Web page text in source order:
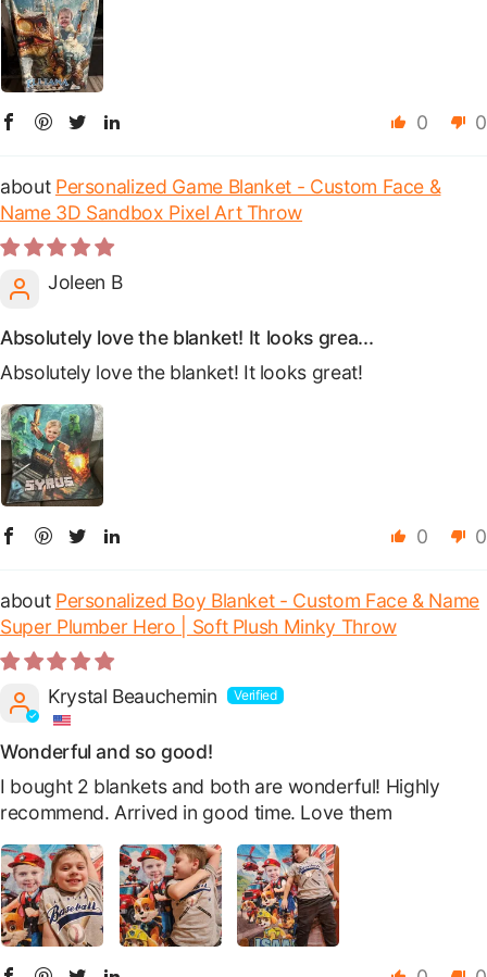
0 0
Personalized Game Blanket - Custom Face &
Name 3D Sandbox Pixel Art Throw
Joleen B
Absolutely love the blanket! It looks grea...
Absolutely love the blanket! It looks great!
0 0
Personalized Boy Blanket - Custom Face & Name
Super Plumber Hero | Soft Plush Minky Throw
Krystal Beauchemin
Wonderful and so good!
I bought 2 blankets and both are wonderful! Highly
recommend. Arrived in good time. Love them